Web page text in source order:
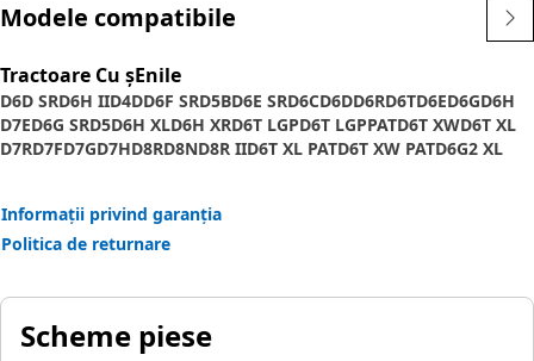
Modele compatibile
Tractoare Cu șEnile
D6D SRD6H IID4DD6F SRD5BD6E SRD6CD6DD6RD6TD6ED6GD6H
D7ED6G SRD5D6H XLD6H XRD6T LGPD6T LGPPATD6T XWD6T XL
D7RD7FD7GD7HD8RD8ND8R IID6T XL PATD6T XW PATD6G2 XL
Informații privind garanția
Politica de returnare
Scheme piese